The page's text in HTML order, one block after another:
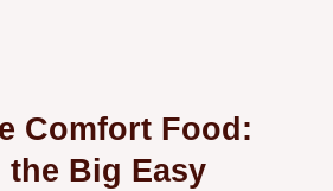
Comfort Food:
Big Easy